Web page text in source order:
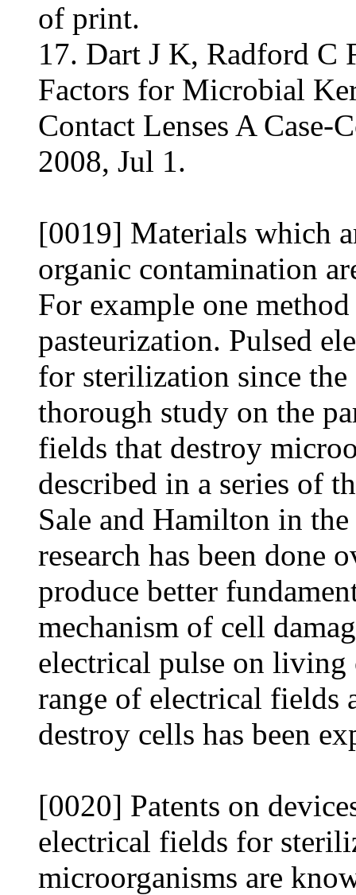
of print.
17. Dart J K, Radford C
Factors for Microbial
Contact Lenses A
2008, Jul 1.
[0019] Materials which
organic contamination
For example one
pasteurization. Pulsed
for sterilization since
thorough study on the
fields that destroy
described in a series of
Sale and Hamilton in
research has been done
produce better
mechanism of cell
electrical pulse on living
range of electrical fields
destroy cells has been
[0020] Patents on
electrical fields for
microorganisms are